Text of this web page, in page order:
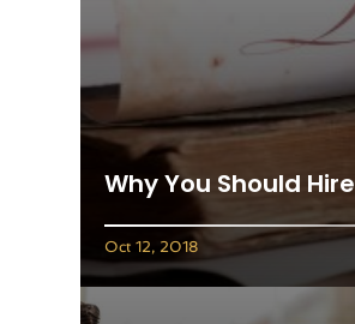
Why You Should
Oct 12, 2018